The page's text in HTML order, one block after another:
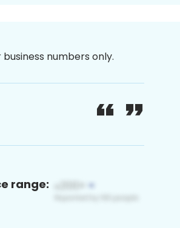
numbers only.
range: